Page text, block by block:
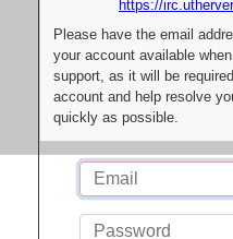
https://
Please have the email
your account available
support, as it will be
account and help resolve
quickly as possible.